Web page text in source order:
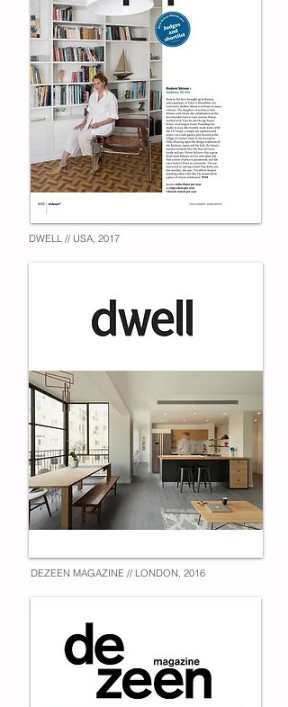
DWELL // USA, 2017
DEZEEN MAGAZINE // LONDON, 2016